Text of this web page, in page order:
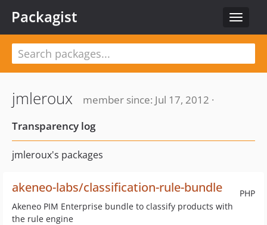
Toggle
Packagist
jmleroux
member since: Jul 17, 2012 ·
Transparency log
jmleroux's packages
PHP
akeneo-labs/classification-rule-bundle
Akeneo PIM Enterprise bundle to classify products with
the rule engine